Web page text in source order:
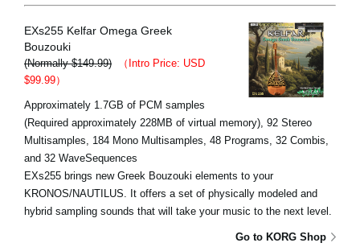
EXs255 Kelfar Omega Greek
Bouzouki
(Normally $149.99)
（Intro Price: USD
$99.99）
Approximately 1.7GB of PCM samples
(Required approximately 228MB of virtual memory), 92 Stereo
Multisamples, 184 Mono Multisamples, 48 Programs, 32 Combis,
and 32 WaveSequences
EXs255 brings new Greek Bouzouki elements to your
KRONOS/NAUTILUS. It offers a set of physically modeled and
hybrid sampling sounds that will take your music to the next level.
Go to KORG Shop